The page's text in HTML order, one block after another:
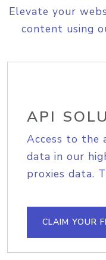
Elevate your
content using
API
Access to the
data in our
proxies data.
CLAIM YOUR